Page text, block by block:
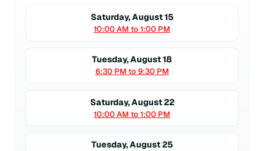
Saturday, August 15
10:00 AM to 1:00 PM
Tuesday, August 18
6:30 PM to 9:30 PM
Saturday, August 22
10:00 AM to 1:00 PM
Tuesday, August 25